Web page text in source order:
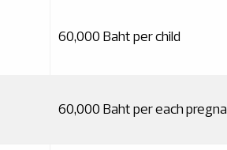
60,000 Baht per child
60,000 Baht per each